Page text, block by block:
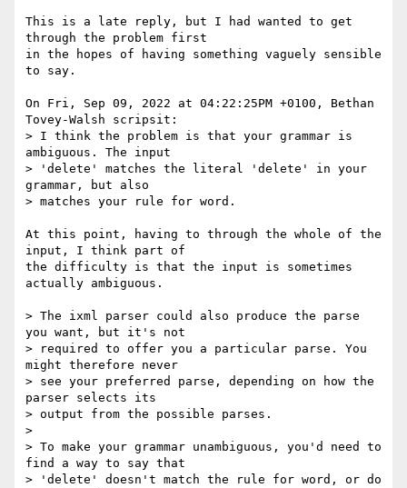
This is a late reply, but I had wanted to get
through the problem first
in the hopes of having something vaguely sensible
to say.
On Fri, Sep 09, 2022 at 04:22:25PM +0100, Bethan
Tovey-Walsh scripsit:
> I think the problem is that your grammar is
ambiguous. The input
> 'delete' matches the literal 'delete' in your
grammar, but also
> matches your rule for word.
At this point, having to through the whole of the
input, I think part of
the difficulty is that the input is sometimes
actually ambiguous.
> The ixml parser could also produce the parse
you want, but it's not
> required to offer you a particular parse. You
might therefore never
> see your preferred parse, depending on how the
parser selects its
> output from the possible parses.
>
> To make your grammar unambiguous, you'd need to
find a way to say that
> 'delete' doesn't match the rule for word, or do